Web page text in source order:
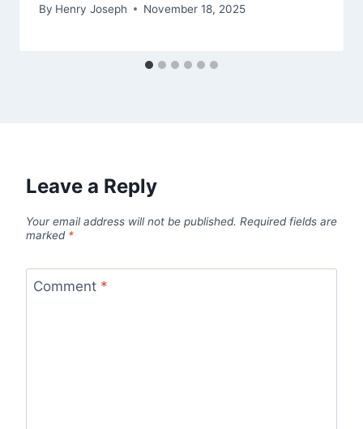
By Henry Joseph November 18, 2025
Leave a Reply
Your email address will not be published. Required fields are
marked *
Comment *